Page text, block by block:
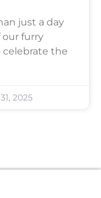
just a day
furry
celebrate the
2025